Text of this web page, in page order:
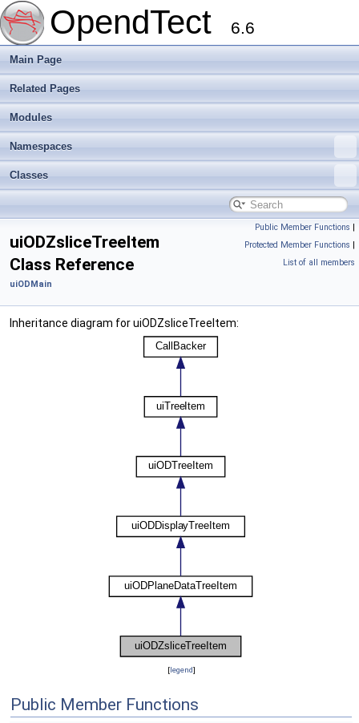
OpendTect 6.6
Main Page
Related Pages
Modules
Namespaces
Classes
Public Member Functions |
Protected Member Functions |
List of all members
uiODZsliceTreeItem
Class Reference
uiODMain
Inheritance diagram for uiODZsliceTreeItem:
[legend]
Public Member Functions